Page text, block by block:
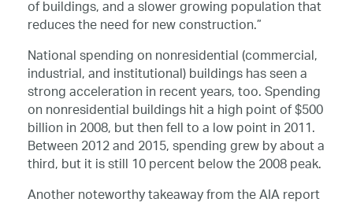
of buildings, and a slower growing population that
reduces the need for new construction.”
National spending on nonresidential (commercial,
industrial, and institutional) buildings has seen a
strong acceleration in recent years, too. Spending
on nonresidential buildings hit a high point of $500
billion in 2008, but then fell to a low point in 2011.
Between 2012 and 2015, spending grew by about a
third, but it is still 10 percent below the 2008 peak.
Another noteworthy takeaway from the AIA report